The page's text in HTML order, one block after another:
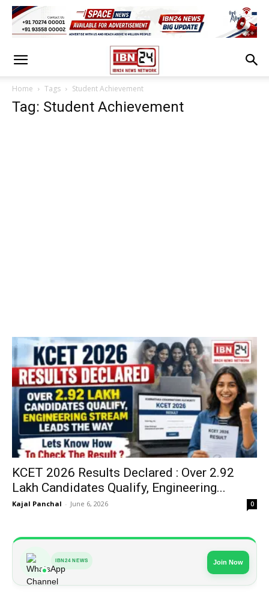
Home Tags Student Achievement
Tag: Student Achievement
KCET 2026 Results Declared : Over 2.92
Lakh Candidates Qualify, Engineering...
Kajal Panchal - June 6, 2026 0
IBN24 NEWS Join Now